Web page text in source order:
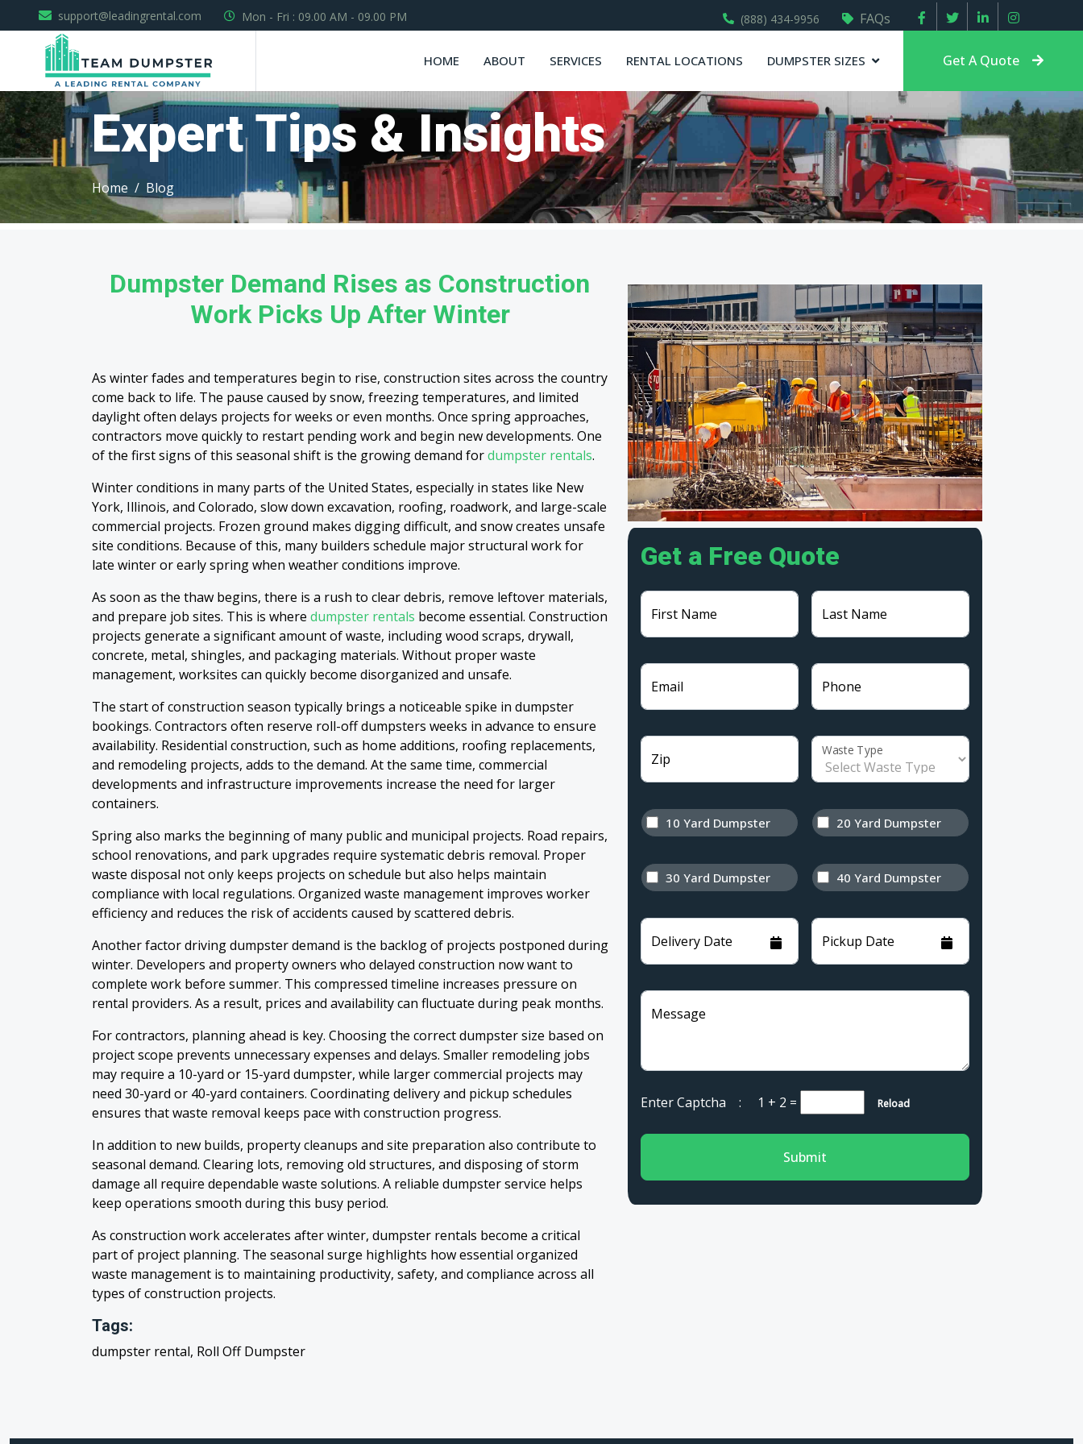
support@leadingrental.com Mon - Fri : 09.00 AM - 09.00 PM (888) 434-9956 FAQs
HOME ABOUT SERVICES RENTAL LOCATIONS DUMPSTER SIZES Get A Quote
Expert Tips & Insights
Home Blog
Dumpster Demand Rises as Construction
Work Picks Up After Winter
As winter fades and temperatures begin to rise, construction sites across the country
come back to life. The pause caused by snow, freezing temperatures, and limited
daylight often delays projects for weeks or even months. Once spring approaches,
contractors move quickly to restart pending work and begin new developments. One
of the first signs of this seasonal shift is the growing demand fordumpster rentals.
Winter conditions in many parts of the United States, especially in states like New
York, Illinois, and Colorado, slow down excavation, roofing, roadwork, and large-scale
commercial projects. Frozen ground makes digging difficult, and snow creates unsafe
site conditions. Because of this, many builders schedule major structural work for
late winter or early spring when weather conditions improve.
As soon as the thaw begins, there is a rush to clear debris, remove leftover materials,
and prepare job sites. This is where dumpster rentals become essential. Construction
projects generate a significant amount of waste, including wood scraps, drywall,
concrete, metal, shingles, and packaging materials. Without proper waste
management, worksites can quickly become disorganized and unsafe.
The start of construction season typically brings a noticeable spike in dumpster
bookings. Contractors often reserve roll-off dumpsters weeks in advance to ensure
availability. Residential construction, such as home additions, roofing replacements,
and remodeling projects, adds to the demand. At the same time, commercial
developments and infrastructure improvements increase the need for larger
containers.
Spring also marks the beginning of many public and municipal projects. Road repairs,
school renovations, and park upgrades require systematic debris removal. Proper
waste disposal not only keeps projects on schedule but also helps maintain
compliance with local regulations. Organized waste management improves worker
efficiency and reduces the risk of accidents caused by scattered debris.
Another factor driving dumpster demand is the backlog of projects postponed during
winter. Developers and property owners who delayed construction now want to
complete work before summer. This compressed timeline increases pressure on
rental providers. As a result, prices and availability can fluctuate during peak months.
For contractors, planning ahead is key. Choosing the correct dumpster size based on
project scope prevents unnecessary expenses and delays. Smaller remodeling jobs
may require a 10-yard or 15-yard dumpster, while larger commercial projects may
need 30-yard or 40-yard containers. Coordinating delivery and pickup schedules
ensures that waste removal keeps pace with construction progress.
In addition to new builds, property cleanups and site preparation also contribute to
seasonal demand. Clearing lots, removing old structures, and disposing of storm
damage all require dependable waste solutions. A reliable dumpster service helps
keep operations smooth during this busy period.
As construction work accelerates after winter, dumpster rentals become a critical
part of project planning. The seasonal surge highlights how essential organized
waste management is to maintaining productivity, safety, and compliance across all
types of construction projects.
Tags:
dumpster rental, Roll Off Dumpster
Get a Free Quote
First Name Last Name
Email Phone
Zip
Waste Type
10 Yard Dumpster 20 Yard Dumpster
30 Yard Dumpster 40 Yard Dumpster
Delivery Date Pickup Date
Message
Enter Captcha : 1 + 2 = Reload
Submit